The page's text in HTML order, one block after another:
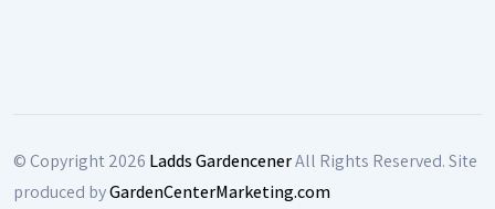
© Copyright2026 Ladds GardencenerAll Rights Reserved. Site
produced byGardenCenterMarketing.com